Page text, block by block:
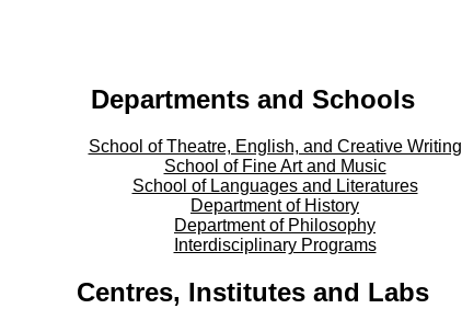
Departments and Schools
School of Theatre, English, and Creative Writing
School of Fine Art and Music
School of Languages and Literatures
Department of History
Department of Philosophy
Interdisciplinary Programs
Centres, Institutes and Labs